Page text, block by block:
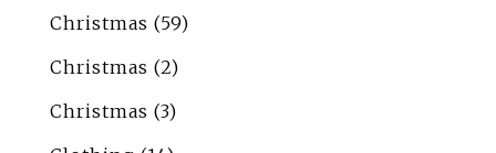
Christmas (59)
Christmas (2)
Christmas (3)